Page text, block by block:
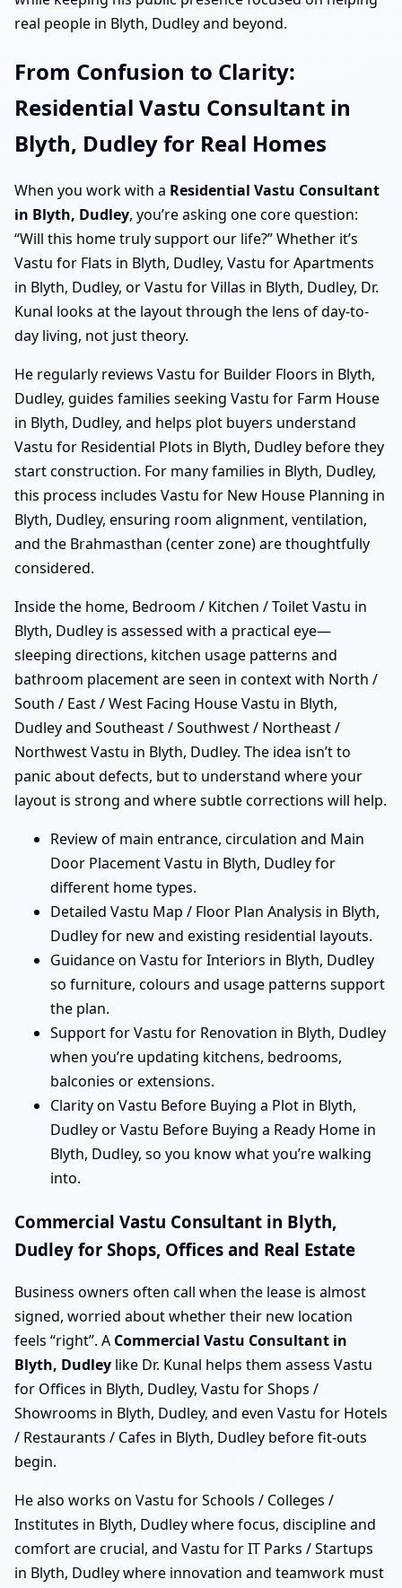
real people in Blyth, Dudley and beyond.
From Confusion to Clarity:
Residential Vastu Consultant in
Blyth, Dudley for Real Homes
When you work with a Residential Vastu Consultant
in Blyth, Dudley, you’re asking one core question:
“Will this home truly support our life?” Whether it’s
Vastu for Flats in Blyth, Dudley, Vastu for Apartments
in Blyth, Dudley, or Vastu for Villas in Blyth, Dudley, Dr.
Kunal looks at the layout through the lens of day-to-
day living, not just theory.
He regularly reviews Vastu for Builder Floors in Blyth,
Dudley, guides families seeking Vastu for Farm House
in Blyth, Dudley, and helps plot buyers understand
Vastu for Residential Plots in Blyth, Dudley before they
start construction. For many families in Blyth, Dudley,
this process includes Vastu for New House Planning in
Blyth, Dudley, ensuring room alignment, ventilation,
and the Brahmasthan (center zone) are thoughtfully
considered.
Inside the home, Bedroom / Kitchen / Toilet Vastu in
Blyth, Dudley is assessed with a practical eye—
sleeping directions, kitchen usage patterns and
bathroom placement are seen in context with North /
South / East / West Facing House Vastu in Blyth,
Dudley and Southeast / Southwest / Northeast /
Northwest Vastu in Blyth, Dudley. The idea isn’t to
panic about defects, but to understand where your
layout is strong and where subtle corrections will help.
Review of main entrance, circulation and Main
Door Placement Vastu in Blyth, Dudley for
different home types.
Detailed Vastu Map / Floor Plan Analysis in Blyth,
Dudley for new and existing residential layouts.
Guidance on Vastu for Interiors in Blyth, Dudley
so furniture, colours and usage patterns support
the plan.
Support for Vastu for Renovation in Blyth, Dudley
when you’re updating kitchens, bedrooms,
balconies or extensions.
Clarity on Vastu Before Buying a Plot in Blyth,
Dudley or Vastu Before Buying a Ready Home in
Blyth, Dudley, so you know what you’re walking
into.
Commercial Vastu Consultant in Blyth,
Dudley for Shops, Offices and Real Estate
Business owners often call when the lease is almost
signed, worried about whether their new location
feels “right”. A Commercial Vastu Consultant in
Blyth, Dudley like Dr. Kunal helps them assess Vastu
for Offices in Blyth, Dudley, Vastu for Shops /
Showrooms in Blyth, Dudley, and even Vastu for Hotels
/ Restaurants / Cafes in Blyth, Dudley before fit-outs
begin.
He also works on Vastu for Schools / Colleges /
Institutes in Blyth, Dudley where focus, discipline and
comfort are crucial, and Vastu for IT Parks / Startups
in Blyth, Dudley where innovation and teamwork must